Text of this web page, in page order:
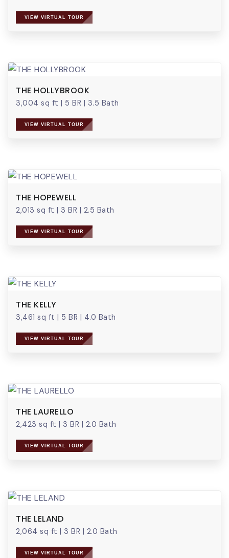
VIEW VIRTUAL TOUR
THE HOLLYBROOK
3,004 sq ft | 5 BR | 3.5 Bath
VIEW VIRTUAL TOUR
THE HOPEWELL
2,013 sq ft | 3 BR | 2.5 Bath
VIEW VIRTUAL TOUR
THE KELLY
3,461 sq ft | 5 BR | 4.0 Bath
VIEW VIRTUAL TOUR
THE LAURELLO
2,423 sq ft | 3 BR | 2.0 Bath
VIEW VIRTUAL TOUR
THE LELAND
2,064 sq ft | 3 BR | 2.0 Bath
VIEW VIRTUAL TOUR